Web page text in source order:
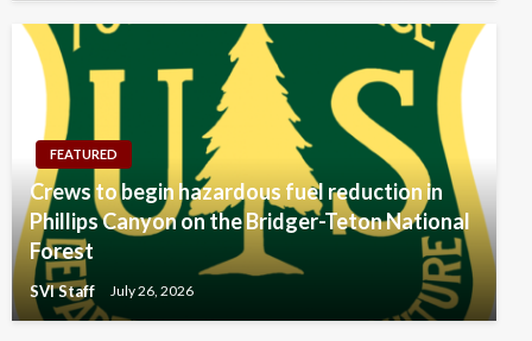
FEATURED
Crews to begin hazardous fuel reduction in
Phillips Canyon on the Bridger-Teton National
Forest
SVI Staff July 26, 2026